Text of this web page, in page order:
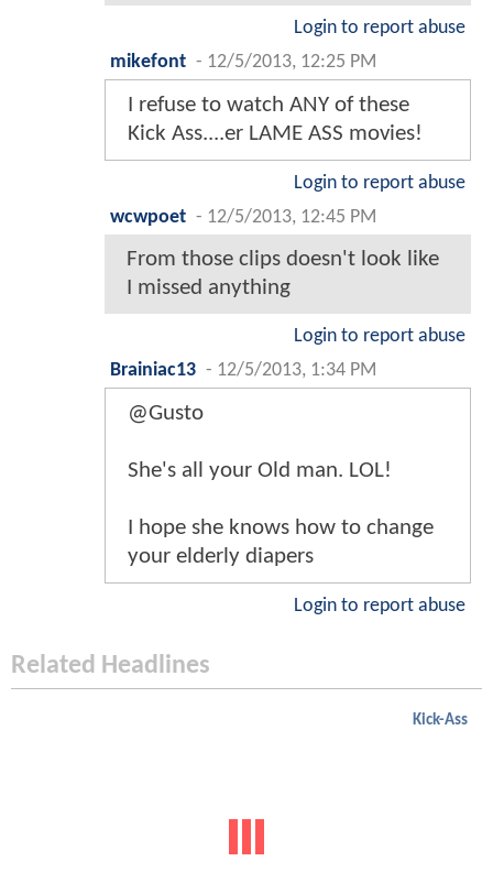
Login to report abuse
mikefont - 12/5/2013, 12:25 PM
I refuse to watch ANY of these
Kick Ass....er LAME ASS movies!
Login to report abuse
wcwpoet - 12/5/2013, 12:45 PM
From those clips doesn't look like
I missed anything
Login to report abuse
Brainiac13 - 12/5/2013, 1:34 PM
@Gusto
She's all your Old man. LOL!
I hope she knows how to change
your elderly diapers
Login to report abuse
Related Headlines
Kick-Ass